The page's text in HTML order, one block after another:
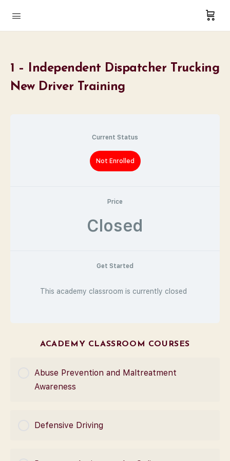
1 – Independent Dispatcher Trucking
New Driver Training
Current Status
Not Enrolled
Price
Closed
Get Started
This academy classroom is currently closed
ACADEMY CLASSROOM COURSES
Abuse Prevention and Maltreatment
Awareness
COURSE PROGRESS
0% Complete 0/0 Steps
Defensive Driving